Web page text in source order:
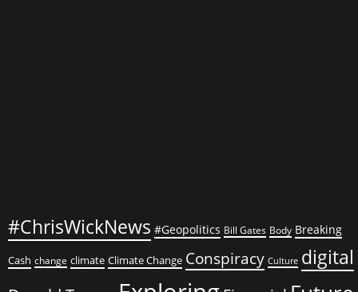
#ChrisWickNews #Geopolitics Bill Gates Body Breaking
Cash change climate Climate Change Conspiracy Culture digital